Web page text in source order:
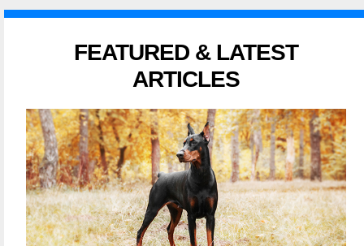
FEATURED & LATEST
ARTICLES